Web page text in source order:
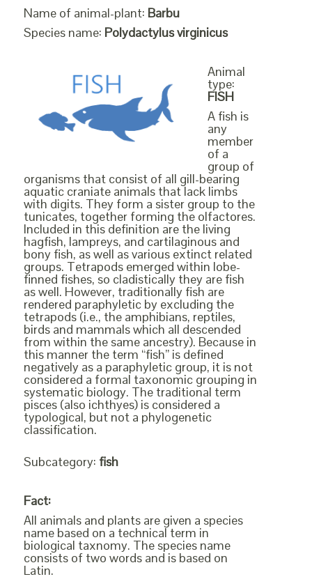
Name of animal-plant: Barbu
Species name: Polydactylus virginicus
Animal
type:
FISH
A fish is
any
member
of a
group of
organisms that consist of all gill-bearing
aquatic craniate animals that lack limbs
with digits. They form a sister group to the
tunicates, together forming the olfactores.
Included in this definition are the living
hagfish, lampreys, and cartilaginous and
bony fish, as well as various extinct related
groups. Tetrapods emerged within lobe-
finned fishes, so cladistically they are fish
as well. However, traditionally fish are
rendered paraphyletic by excluding the
tetrapods (i.e., the amphibians, reptiles,
birds and mammals which all descended
from within the same ancestry). Because in
this manner the term “fish” is defined
negatively as a paraphyletic group, it is not
considered a formal taxonomic grouping in
systematic biology. The traditional term
pisces (also ichthyes) is considered a
typological, but not a phylogenetic
classification.
Subcategory: fish
Fact:
All animals and plants are given a species
name based on a technical term in
biological taxnomy. The species name
consists of two words and is based on
Latin.